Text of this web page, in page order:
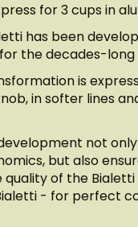
for 3 cups in
has been
the decades-long
is
in softer lines
not
but also
of the Bialetti
- for perfect